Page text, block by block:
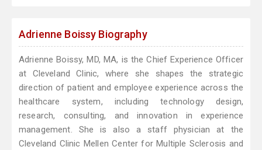
Adrienne Boissy Biography
Adrienne Boissy, MD, MA, is the Chief Experience Officer
at Cleveland Clinic, where she shapes the strategic
direction of patient and employee experience across the
healthcare system, including technology design,
research, consulting, and innovation in experience
management. She is also a staff physician at the
Cleveland Clinic Mellen Center for Multiple Sclerosis and